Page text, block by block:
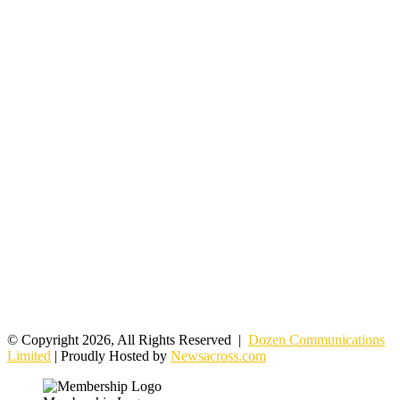
© Copyright 2026, All Rights Reserved | Dozen Communications
Limited | Proudly Hosted by Newsacross.com